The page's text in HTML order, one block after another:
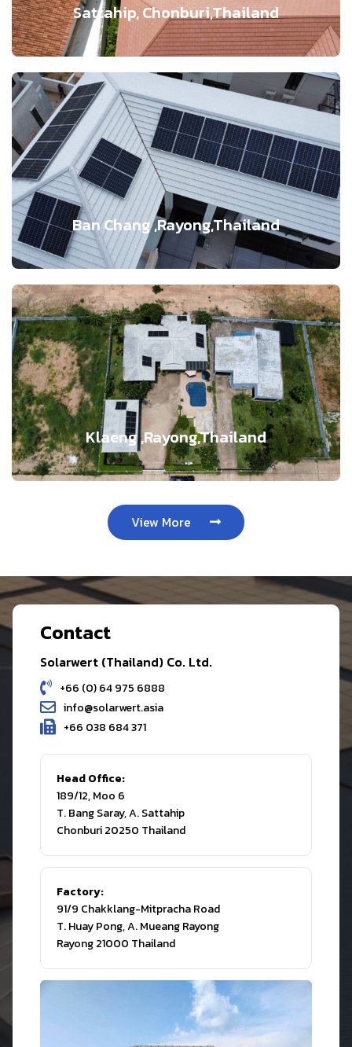
Sattahip, Chonburi,Thailand
Ban Chang ,Rayong,Thailand
Klaeng ,Rayong,Thailand
View More
Contact
Solarwert (Thailand) Co. Ltd.
+66 (0) 64 975 6888
info@solarwert.asia
+66 038 684 371
Head Office:
189/12, Moo 6
T. Bang Saray, A. Sattahip
Chonburi 20250 Thailand
Factory:
91/9 Chakklang-Mitpracha Road
T. Huay Pong, A. Mueang Rayong
Rayong 21000 Thailand